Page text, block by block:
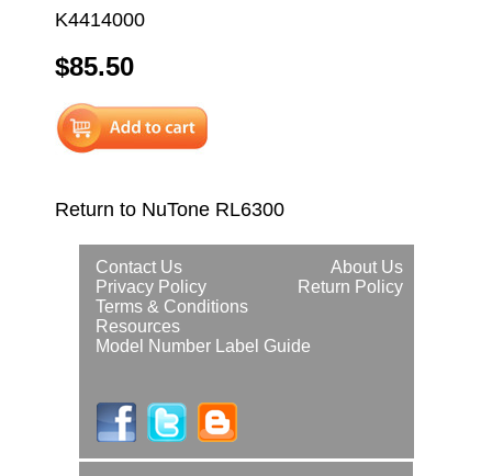
K4414000
$85.50
Return to NuTone RL6300
About Us
Contact Us
Return Policy
Privacy Policy
Terms & Conditions
Resources
Model Number Label Guide